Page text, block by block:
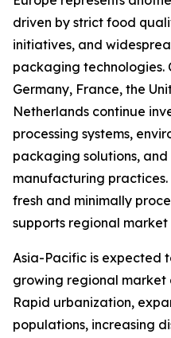
driven by strict food
initiatives, and
packaging technologies.
Germany, France, the
Netherlands continue
processing systems,
packaging solutions,
manufacturing
fresh and minimally
supports regional
Asia-Pacific is expected
growing regional
Rapid urbanization,
populations, increasing